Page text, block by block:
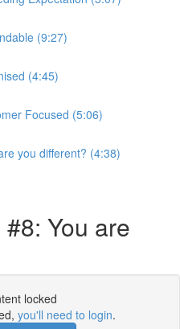
(9:27)
(4:45)
Focused (5:06)
you different? (4:38)
You are
locked
you'll need to login.